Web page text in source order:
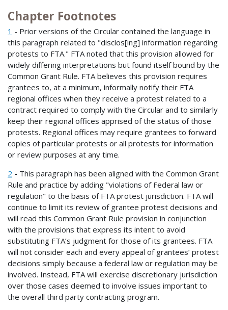
Chapter Footnotes
1 - Prior versions of the Circular contained the language in
this paragraph related to "disclos[ing] information regarding
protests to FTA." FTA noted that this provision allowed for
widely differing interpretations but found itself bound by the
Common Grant Rule. FTA believes this provision requires
grantees to, at a minimum, informally notify their FTA
regional offices when they receive a protest related to a
contract required to comply with the Circular and to similarly
keep their regional offices apprised of the status of those
protests. Regional offices may require grantees to forward
copies of particular protests or all protests for information
or review purposes at any time.
2 - This paragraph has been aligned with the Common Grant
Rule and practice by adding "violations of Federal law or
regulation" to the basis of FTA protest jurisdiction. FTA will
continue to limit its review of grantee protest decisions and
will read this Common Grant Rule provision in conjunction
with the provisions that express its intent to avoid
substituting FTA’s judgment for those of its grantees. FTA
will not consider each and every appeal of grantees’ protest
decisions simply because a federal law or regulation may be
involved. Instead, FTA will exercise discretionary jurisdiction
over those cases deemed to involve issues important to
the overall third party contracting program.